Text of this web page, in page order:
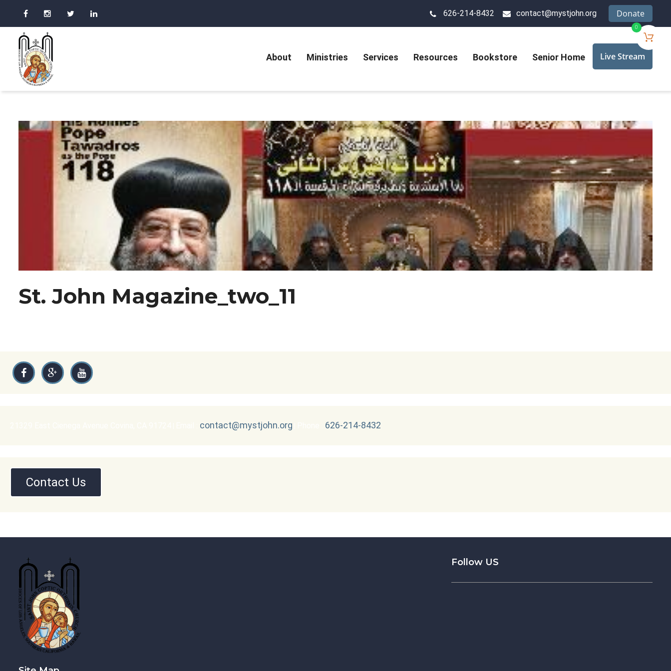
626-214-8432 contact@mystjohn.org Donate
About Ministries Services Resources Bookstore Senior Home Live Stream
St. John Magazine_two_11
contact@mystjohn.org 626-214-8432
Contact Us
Follow US
0